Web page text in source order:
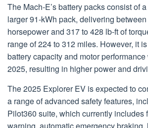
The Mach-E’s battery packs consist of
larger 91-kWh pack, delivering
horsepower and 317 to 428 lb-ft of
range of 224 to 312 miles. However, it
battery capacity and motor
2025, resulting in higher power and
The 2025 Explorer EV is expected to
a range of advanced safety features,
Pilot360 suite, which currently includes
warning, automatic emergency